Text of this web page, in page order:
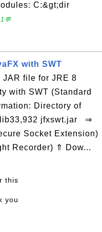
C:&gt;dir
with SWT
file for JRE 8
with SWT (Standard
Directory of
jfxswt.jar ⇒
Socket Extension)
Recorder) ⇑ Dow...
this
you